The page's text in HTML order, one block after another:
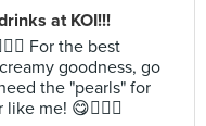
at KOI!!!
For the best
goodness, go
the "pearls" for
me! 😋✌🏻💕